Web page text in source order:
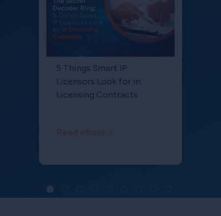
5 Things Smart IP
Licensors Look for in
Licensing Contracts
Read eBook >